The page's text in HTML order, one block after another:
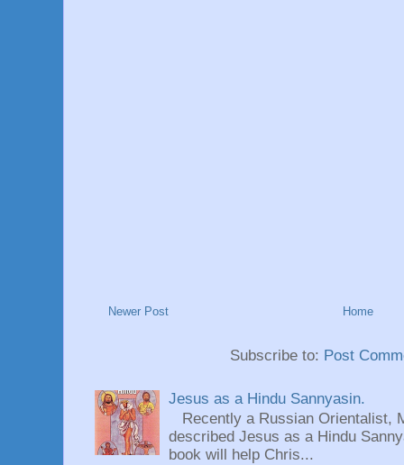
Newer Post Home
Subscribe to: Post
Jesus as a Hindu Sannyasin.
Recently a Russian Orientalist,
described Jesus as a Hindu
book will help Chris...